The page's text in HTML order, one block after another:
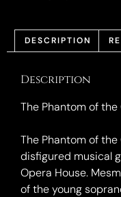
DESCRIPTION
Description
The Phantom of
The Phantom of
disfigured musical
Opera House.
of the young